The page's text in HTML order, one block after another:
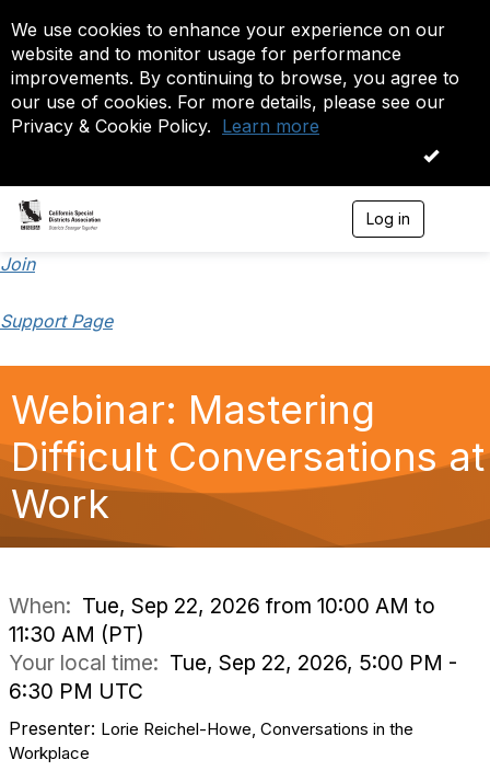
We use cookies to enhance your experience on our
website and to monitor usage for performance
improvements. By continuing to browse, you agree to
our use of cookies. For more details, please see our
Privacy & Cookie Policy. Learn more
OK
Log in
t
i
Join
Support Page
Webinar: Mastering
Difficult Conversations at
Work
When: Tue, Sep 22, 2026 from 10:00 AM to
11:30 AM (PT)
Your local time: Tue, Sep 22, 2026, 5:00 PM -
6:30 PM UTC
Presenter: Lorie Reichel-Howe, Conversations in the
Workplace